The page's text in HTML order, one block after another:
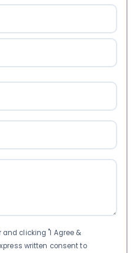
clicking "I Agree &
written consent to